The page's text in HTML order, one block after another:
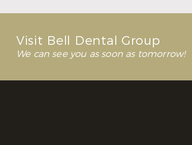
Visit Bell Dental Group
We can see you as soon as tomorrow!